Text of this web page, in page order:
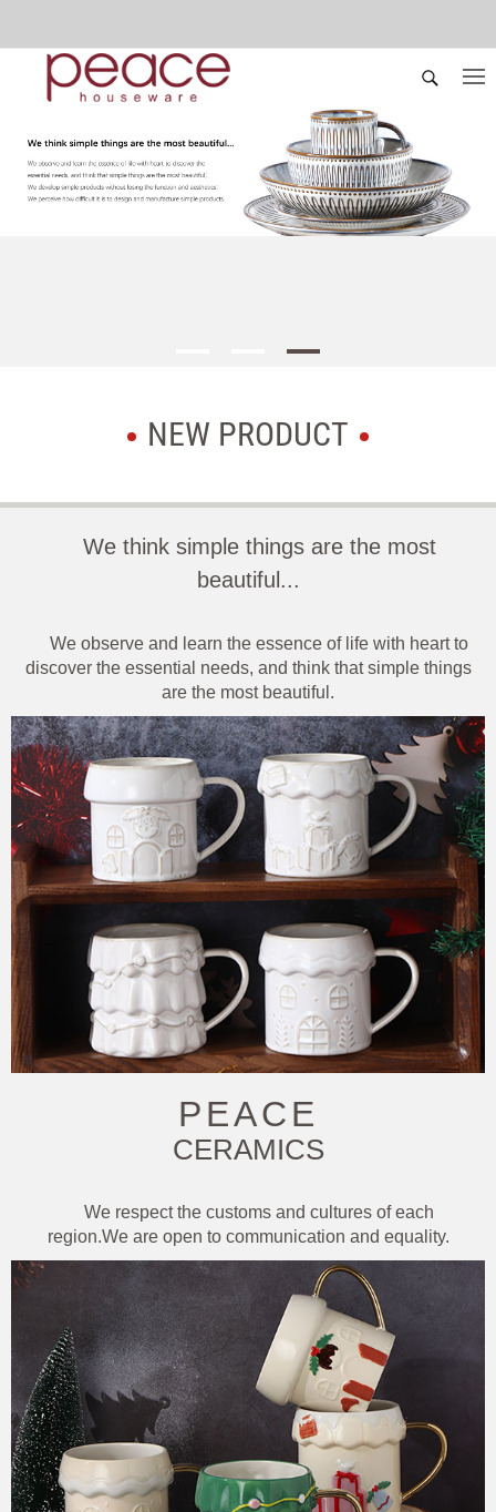
NEW PRODUCT
We think simple things are the most
beautiful...
We observe and learn the essence of life with heart to
discover the essential needs, and think that simple things
are the most beautiful.
PEACE
CERAMICS
We respect the customs and cultures of each
region.We are open to communication and equality.